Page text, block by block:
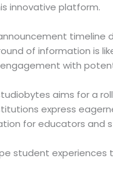
innovative platform.
timeline
of information is
with
aims for a
express
for educators
student experiences